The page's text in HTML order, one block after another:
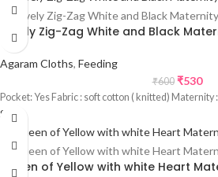
Lovely Zig-Zag White and Black
Agaram Cloths, Feeding
₹600 ₹530
Pocket: Yes Fabric : soft cotton ( knitted) Maternity :
Sale
Queen of Yellow with white Heart